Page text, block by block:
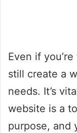
Even if
still create a
needs. It’s
website is a
purpose, and